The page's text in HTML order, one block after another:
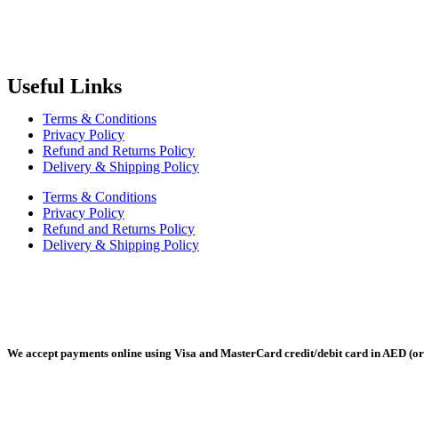
Useful Links
Terms & Conditions
Privacy Policy
Refund and Returns Policy
Delivery & Shipping Policy
Terms & Conditions
Privacy Policy
Refund and Returns Policy
Delivery & Shipping Policy
We accept payments online using Visa and MasterCard credit/debit card in AED